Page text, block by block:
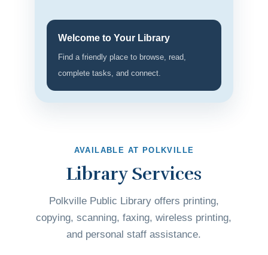
Welcome to Your Library
Find a friendly place to browse, read,
complete tasks, and connect.
AVAILABLE AT POLKVILLE
Library Services
Polkville Public Library offers printing,
copying, scanning, faxing, wireless printing,
and personal staff assistance.